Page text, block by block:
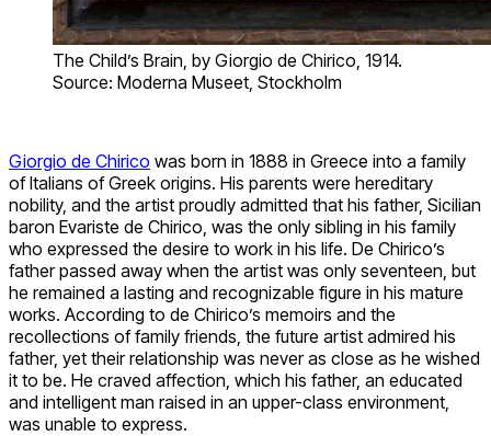
The Child’s Brain, by Giorgio de Chirico, 1914.
Source: Moderna Museet, Stockholm
Giorgio de Chirico was born in 1888 in Greece into a family
of Italians of Greek origins. His parents were hereditary
nobility, and the artist proudly admitted that his father, Sicilian
baron Evariste de Chirico, was the only sibling in his family
who expressed the desire to work in his life. De Chirico’s
father passed away when the artist was only seventeen, but
he remained a lasting and recognizable figure in his mature
works. According to de Chirico’s memoirs and the
recollections of family friends, the future artist admired his
father, yet their relationship was never as close as he wished
it to be. He craved affection, which his father, an educated
and intelligent man raised in an upper-class environment,
was unable to express.